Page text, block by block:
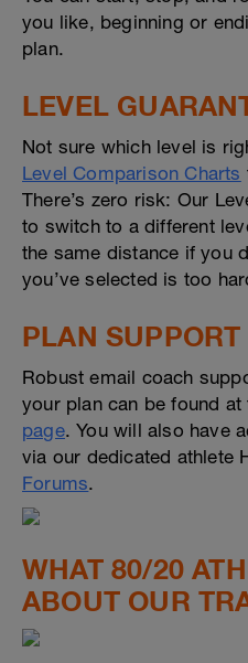
you like, beginning or
plan.
LEVEL
Not sure which level is
Level Comparison Charts
There’s zero risk: Our
to switch to a different
the same distance if you
you’ve selected is too
PLAN SUPPORT
Robust email coach
your plan can be found at
page. You will also have
via our dedicated athlete
Forums.
WHAT 80/20
ABOUT OUR